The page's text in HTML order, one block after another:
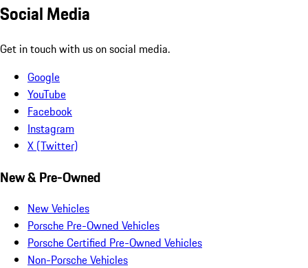
Social Media
Get in touch with us on social media.
Google
YouTube
Facebook
Instagram
X (Twitter)
New & Pre-Owned
New Vehicles
Porsche Pre-Owned Vehicles
Porsche Certified Pre-Owned Vehicles
Non-Porsche Vehicles